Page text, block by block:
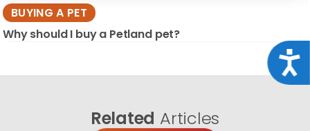
BUYING A PET
Why should I buy a Petland pet?
Related Articles